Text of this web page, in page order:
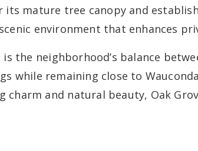
its mature tree canopy and
environment that enhances
the neighborhood’s balance
while remaining close to
charm and natural beauty, Oak